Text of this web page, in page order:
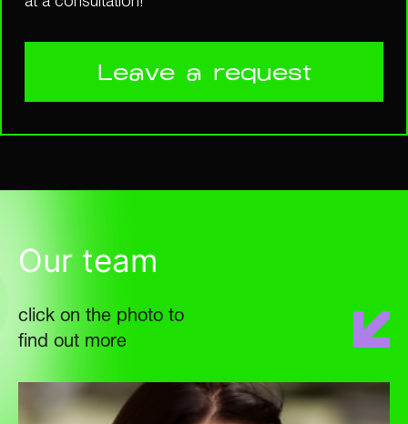
Leave a request
Our team
click on the photo to
find out more